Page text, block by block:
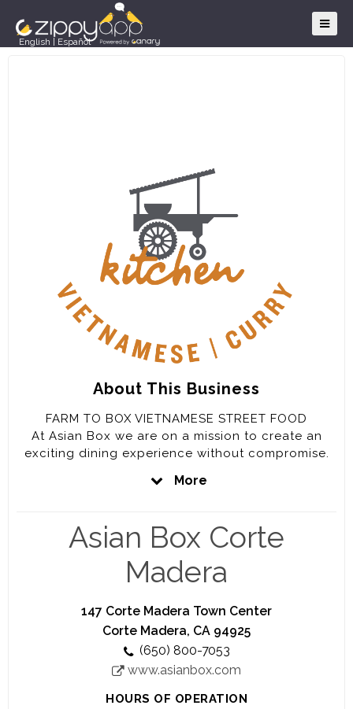
English Español
About This Business
FARM TO BOX VIETNAMESE STREET FOOD
At Asian Box we are on a mission to create an
exciting dining experience without compromise.
tastes great – it’s also made with healthier, fresher
More
Asian Box Corte
Madera
147 Corte Madera Town Center
Corte Madera, CA 94925
(650) 800-7053
www.asianbox.com
HOURS OF OPERATION